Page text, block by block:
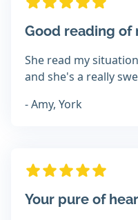
Good reading of
She read my
and she's a really
- Amy, York
Your pure of